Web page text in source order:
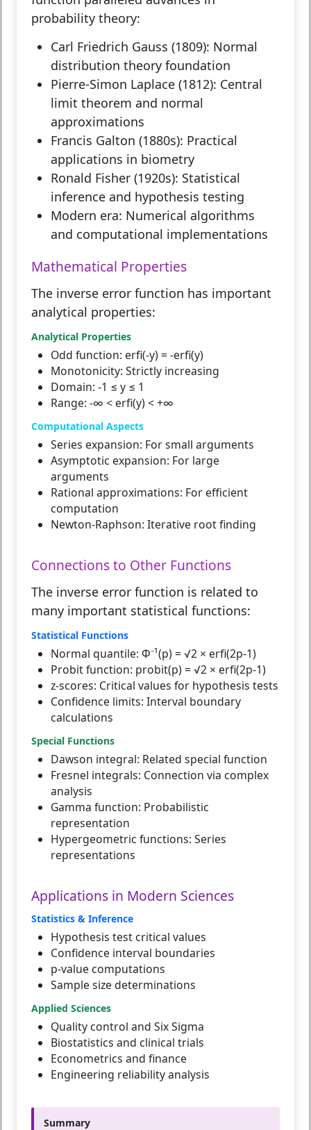
probability theory:
Carl Friedrich Gauss (1809): Normal
distribution theory foundation
Pierre-Simon Laplace (1812): Central
limit theorem and normal
approximations
Francis Galton (1880s): Practical
applications in biometry
Ronald Fisher (1920s): Statistical
inference and hypothesis testing
Modern era: Numerical algorithms
and computational implementations
Mathematical Properties
The inverse error function has important
analytical properties:
Analytical Properties
Odd function: erfi(-y) = -erfi(y)
Monotonicity: Strictly increasing
Domain: -1 ≤ y ≤ 1
Range: -∞ < erfi(y) < +∞
Computational Aspects
Series expansion: For small arguments
Asymptotic expansion: For large
arguments
Rational approximations: For efficient
computation
Newton-Raphson: Iterative root finding
Connections to Other Functions
The inverse error function is related to
many important statistical functions:
Statistical Functions
Normal quantile: Φ⁻¹(p) = √2 × erfi(2p-1)
Probit function: probit(p) = √2 × erfi(2p-1)
z-scores: Critical values for hypothesis tests
Confidence limits: Interval boundary
calculations
Special Functions
Dawson integral: Related special function
Fresnel integrals: Connection via complex
analysis
Gamma function: Probabilistic
representation
Hypergeometric functions: Series
representations
Applications in Modern Sciences
Statistics & Inference
Hypothesis test critical values
Confidence interval boundaries
p-value computations
Sample size determinations
Applied Sciences
Quality control and Six Sigma
Biostatistics and clinical trials
Econometrics and finance
Engineering reliability analysis
Summary